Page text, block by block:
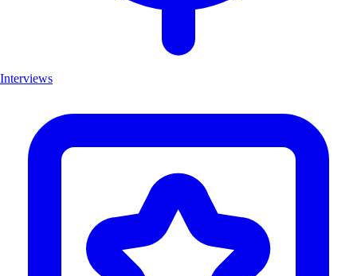
Interviews